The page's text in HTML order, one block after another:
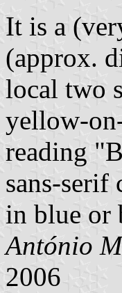
It is a
(approx.
local two
yellow-
reading
sans-
in blue or
António
2006